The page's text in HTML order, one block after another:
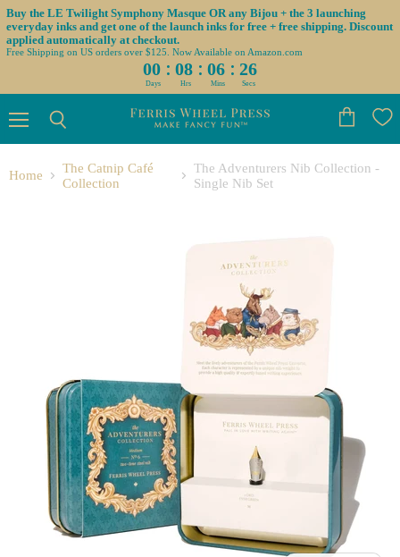
Buy the LE Twilight Symphony Masque OR any Bijou + the 3 launching
everyday inks and get one of the launch inks for free + free shipping. Discount
applied automatically at checkout.
Free Shipping on US orders over $125. Now Available on Amazon.com
00 : 08 : 06 : 25
Days Hrs Mins Secs
cart
Home
The Catnip Café
Collection
The Adventurers Nib Collection -
Single Nib Set